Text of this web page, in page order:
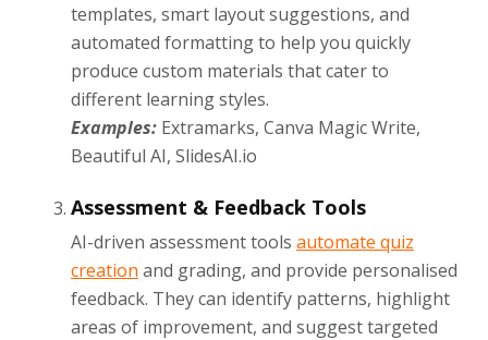
templates, smart layout suggestions, and
automated formatting to help you quickly
produce custom materials that cater to
different learning styles.
Examples: Extramarks, Canva Magic Write,
Beautiful AI, SlidesAI.io
Assessment & Feedback Tools
AI-driven assessment tools automate quiz
creation and grading, and provide personalised
feedback. They can identify patterns, highlight
areas of improvement, and suggest targeted